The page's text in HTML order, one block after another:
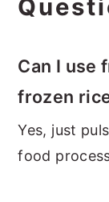
Can I use
frozen
Yes, just
food